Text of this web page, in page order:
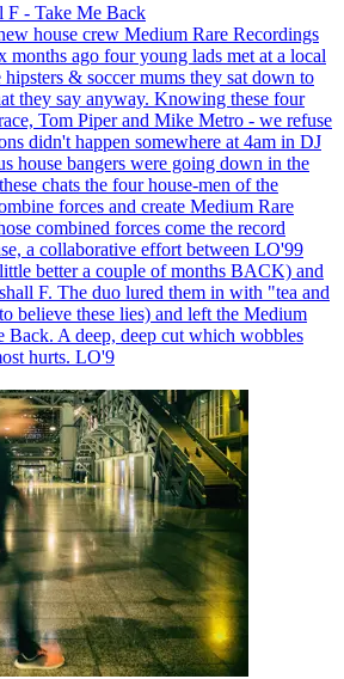
- Take Me Back
house crew Medium Rare Recordings
months ago four young lads met at a local
& soccer mums they sat down to
they say anyway. Knowing these four
Tom Piper and Mike Metro - we refuse
didn't happen somewhere at 4am in DJ
house bangers were going down in the
chats the four house-men of the
forces and create Medium Rare
combined forces come the record
a collaborative effort between LO'99
better a couple of months BACK) and
F. The duo lured them in with "tea and
believe these lies) and left the Medium
Back. A deep, deep cut which wobbles
hurts. LO'9